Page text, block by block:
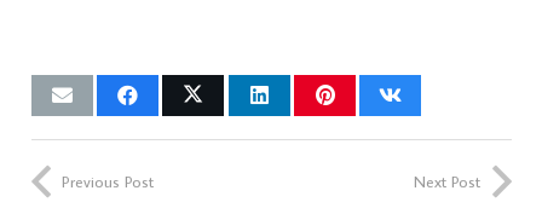
Previous Post Next Post